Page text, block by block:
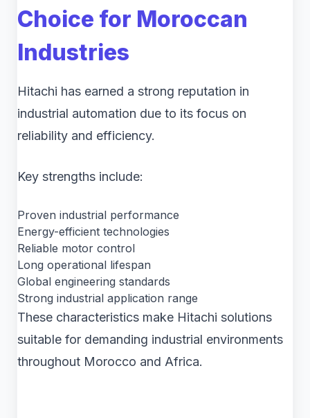
Choice for Moroccan
Industries
Hitachi has earned a strong reputation in
industrial automation due to its focus on
reliability and efficiency.
Key strengths include:
Proven industrial performance
Energy-efficient technologies
Reliable motor control
Long operational lifespan
Global engineering standards
Strong industrial application range
These characteristics make Hitachi solutions
suitable for demanding industrial environments
throughout Morocco and Africa.